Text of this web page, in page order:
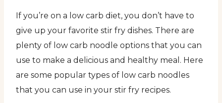
If you’re on a low carb diet, you don’t have to
give up your favorite stir fry dishes. There are
plenty of low carb noodle options that you can
use to make a delicious and healthy meal. Here
are some popular types of low carb noodles
that you can use in your stir fry recipes.